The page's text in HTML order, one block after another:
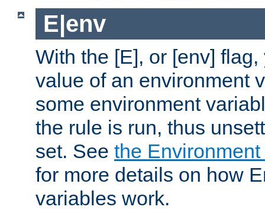
E|env
With the [E], or [env]
value of an environment
some environment
the rule is run, thus
set. See the
for more details on how
variables work.